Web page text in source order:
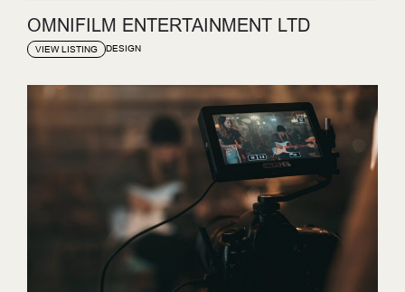
OMNIFILM ENTERTAINMENT LTD
VIEW LISTING DESIGN